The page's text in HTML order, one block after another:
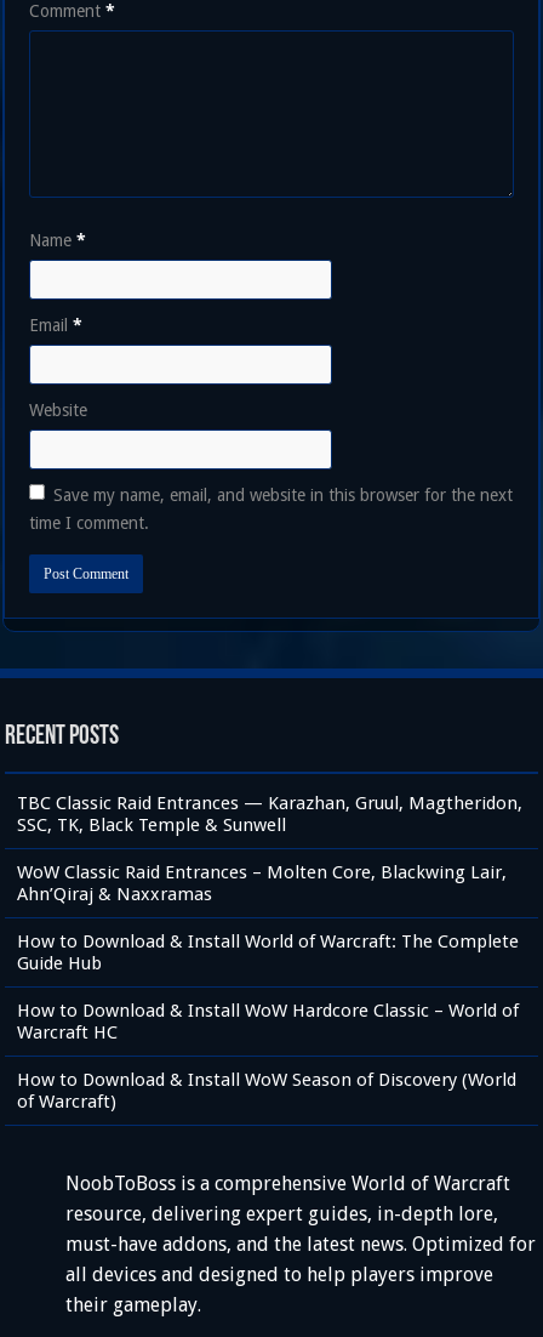
Comment*
Name*
Email*
Website
Save my name, email, and website in this browser for the next
time I comment.
Recent Posts
TBC Classic Raid Entrances — Karazhan, Gruul, Magtheridon,
SSC, TK, Black Temple & Sunwell
WoW Classic Raid Entrances – Molten Core, Blackwing Lair,
Ahn’Qiraj & Naxxramas
How to Download & Install World of Warcraft: The Complete
Guide Hub
How to Download & Install WoW Hardcore Classic – World of
Warcraft HC
How to Download & Install WoW Season of Discovery (World
of Warcraft)
NoobToBoss is a comprehensive World of Warcraft
resource, delivering expert guides, in-depth lore,
must-have addons, and the latest news. Optimized for
all devices and designed to help players improve
their gameplay.